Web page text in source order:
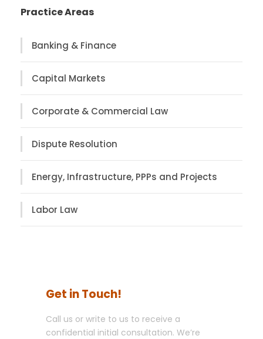
Practice Areas
Banking & Finance
Capital Markets
Corporate & Commercial Law
Dispute Resolution
Energy, Infrastructure, PPPs and Projects
Labor Law
Get in Touch!
Call us or write to us to receive a
confidential initial consultation. We’re